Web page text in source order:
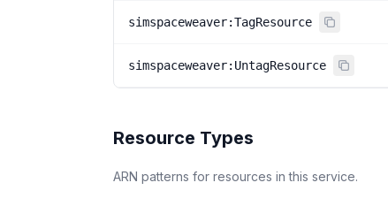
simspaceweaver:TagResource
simspaceweaver:UntagResource
Resource Types
ARN patterns for resources in this service.